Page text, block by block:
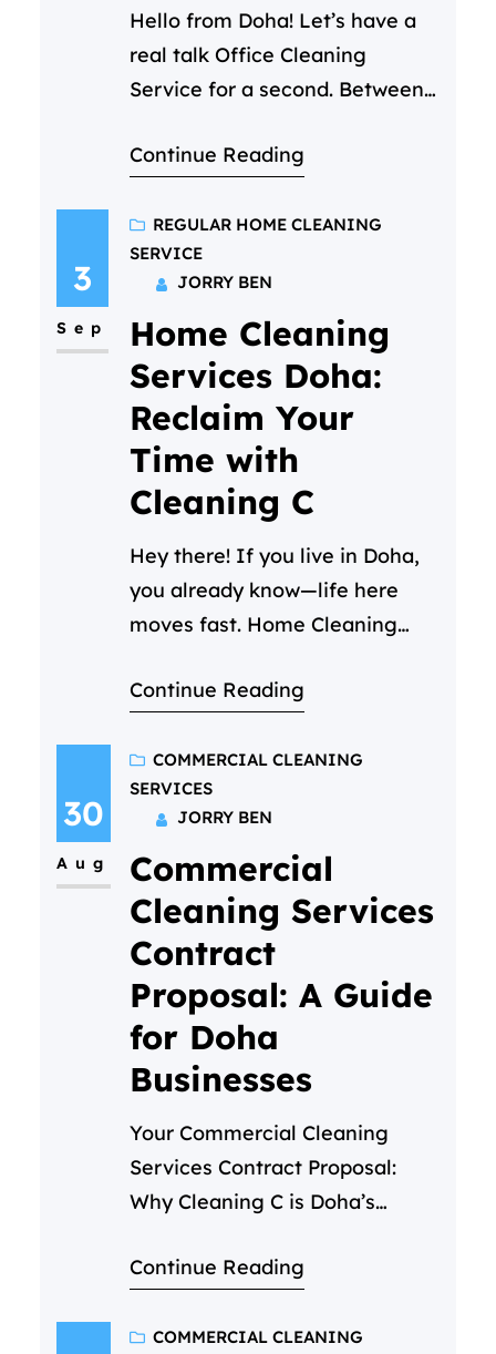
Hello from Doha! Let’s have a
real talk Office Cleaning
Service for a second. Between
that ever growing to-do list,
your mind. The state of the
office kitchen shouldn’t be one
of them. But you notice it. The
crumb-filled toaster, the faint
smell of yesterday’s…
Continue Reading
3
Sep
REGULAR HOME CLEANING
SERVICE
JORRY BEN
Home Cleaning
Services Doha:
Reclaim Your
Time with
Cleaning C
Hey there! If you live in Doha,
you already know—life here
moves fast. Home Cleaning
job, family time, and trying to
this city has to offer, keeping
your home clean can start to
feel like a part-time job you
never signed up for. We get…
Continue Reading
30
Aug
COMMERCIAL CLEANING
SERVICES
JORRY BEN
Commercial
Cleaning Services
Contract
Proposal: A Guide
for Doha
Businesses
Your Commercial Cleaning
Services Contract Proposal:
Why Cleaning C is Doha’s
paced business environment of
everything. A pristine office, a
Continue Reading
COMMERCIAL CLEANING